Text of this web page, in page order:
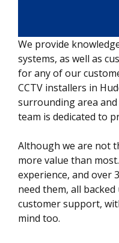
We provide
systems, as well as
for any of our
CCTV installers in
surrounding area
team is dedicated to
Although we are not
more value than
experience, and over
need them, all
customer support,
mind too.